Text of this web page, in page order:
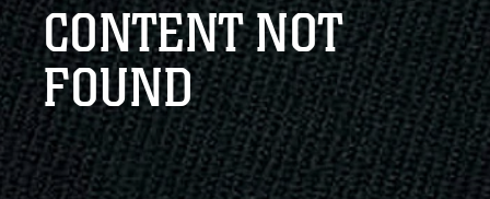
CONTENT NOT
FOUND